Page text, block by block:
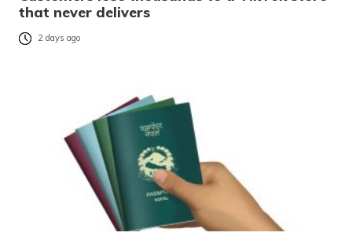
that never delivers
2 days ago